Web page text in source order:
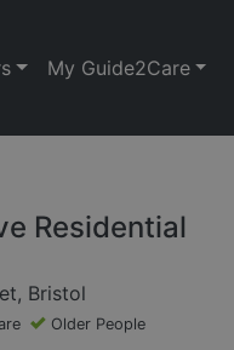
My Guide2Care
Residential
Bristol
Older People